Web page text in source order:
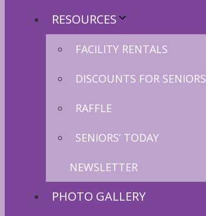
RESOURCES
FACILITY RENTALS
DISCOUNTS FOR SENIORS
RAFFLE
SENIORS’ TODAY
NEWSLETTER
PHOTO GALLERY